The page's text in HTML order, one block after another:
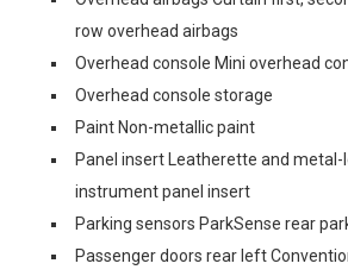
row overhead airbags
Overhead console Mini overhead
Overhead console storage
Paint Non-metallic paint
Panel insert Leatherette and metal-
instrument panel insert
Parking sensors ParkSense rear
Passenger doors rear left